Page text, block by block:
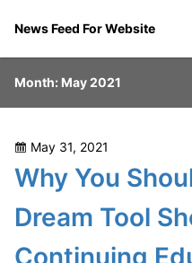
News Feed For Website
Month: May 2021
Posted
on
May 31, 2021
Why You
Dream Tool
Continuing